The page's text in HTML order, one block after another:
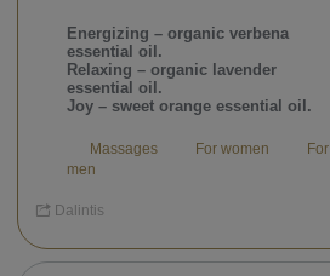
Energizing – organic verbena
essential oil.
Relaxing – organic lavender
essential oil.
Joy – sweet orange essential oil.
Massages For women
For
men
Dalintis